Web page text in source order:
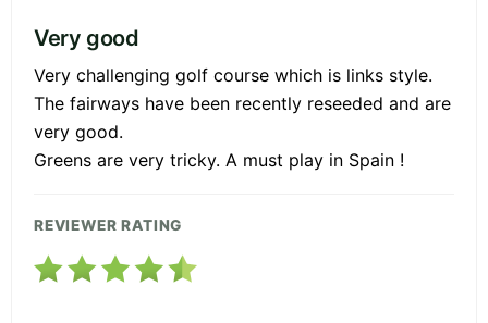
Very good
Very challenging golf course which is links style.
The fairways have been recently reseeded and are
very good.
Greens are very tricky. A must play in Spain !
REVIEWER RATING